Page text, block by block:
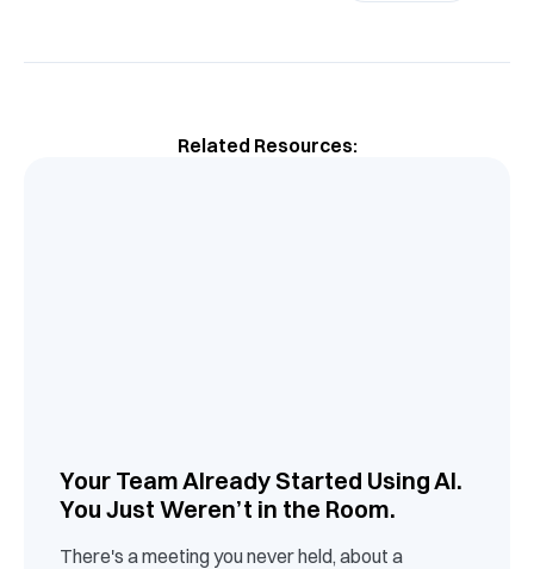
Related Resources:
Your Team Already Started Using AI.
You Just Weren’t in the Room.
There's a meeting you never held, about a